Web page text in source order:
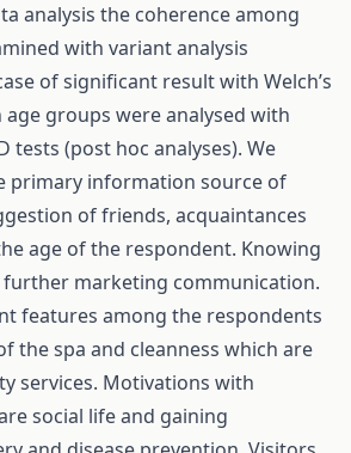
analysis the coherence among
with variant analysis
of significant result with Welch’s
age groups were analysed with
tests (post hoc analyses). We
primary information source of
of friends, acquaintances
age of the respondent. Knowing
marketing communication.
features among the respondents
the spa and cleanness which are
services. Motivations with
social life and gaining